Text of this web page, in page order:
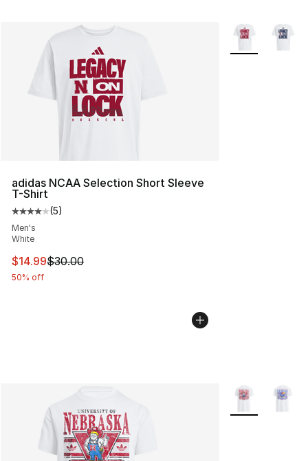
adidas NCAA Selection Short Sleeve
T-Shirt
Average customer rating - [4 out of 5 stars], 5 reviews
(5)
Men's
White
This item is on sale. Price dropped from $30.00 to
$14.99$30.00
50% off
More Colors
More Colors